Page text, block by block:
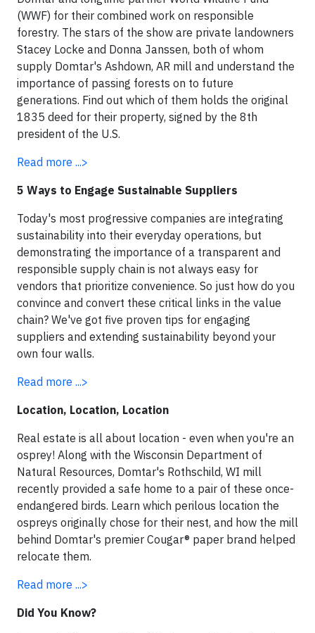
(WWF) for their combined work on responsible
forestry. The stars of the show are private landowners
Stacey Locke and Donna Janssen, both of whom
supply Domtar's Ashdown, AR mill and understand the
importance of passing forests on to future
generations. Find out which of them holds the original
1835 deed for their property, signed by the 8th
president of the U.S.
Read more ...>
5 Ways to Engage Sustainable Suppliers
Today's most progressive companies are integrating
sustainability into their everyday operations, but
demonstrating the importance of a transparent and
responsible supply chain is not always easy for
vendors that prioritize convenience. So just how do you
convince and convert these critical links in the value
chain? We've got five proven tips for engaging
suppliers and extending sustainability beyond your
own four walls.
Read more ...>
Location, Location, Location
Real estate is all about location - even when you're an
osprey! Along with the Wisconsin Department of
Natural Resources, Domtar's Rothschild, WI mill
recently provided a safe home to a pair of these once-
endangered birds. Learn which perilous location the
ospreys originally chose for their nest, and how the mill
behind Domtar's premier Cougar® paper brand helped
relocate them.
Read more ...>
Did You Know?